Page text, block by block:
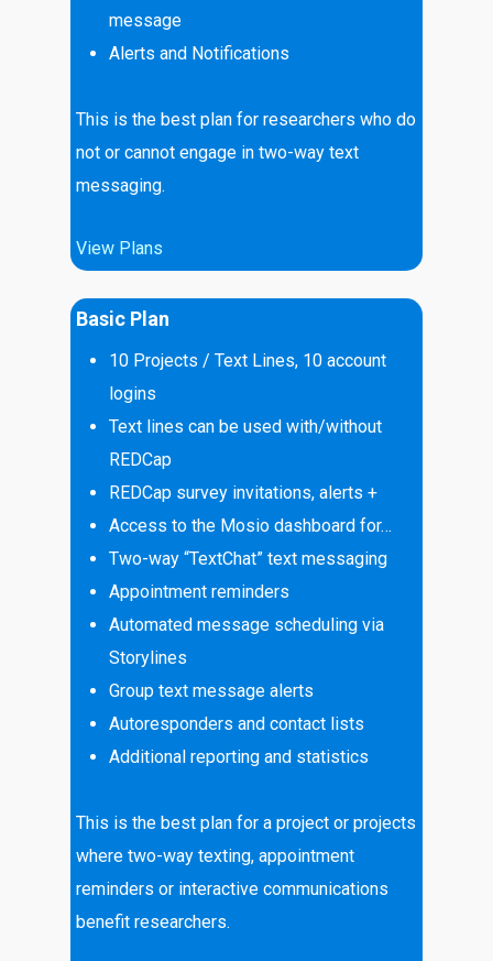
message
Alerts and Notifications
This is the best plan for researchers who do
not or cannot engage in two-way text
messaging.
View Plans
Basic Plan
10 Projects / Text Lines, 10 account
logins
Text lines can be used with/without
REDCap
REDCap survey invitations, alerts +
Access to the Mosio dashboard for…
Two-way “TextChat” text messaging
Appointment reminders
Automated message scheduling via
Storylines
Group text message alerts
Autoresponders and contact lists
Additional reporting and statistics
This is the best plan for a project or projects
where two-way texting, appointment
reminders or interactive communications
benefit researchers.